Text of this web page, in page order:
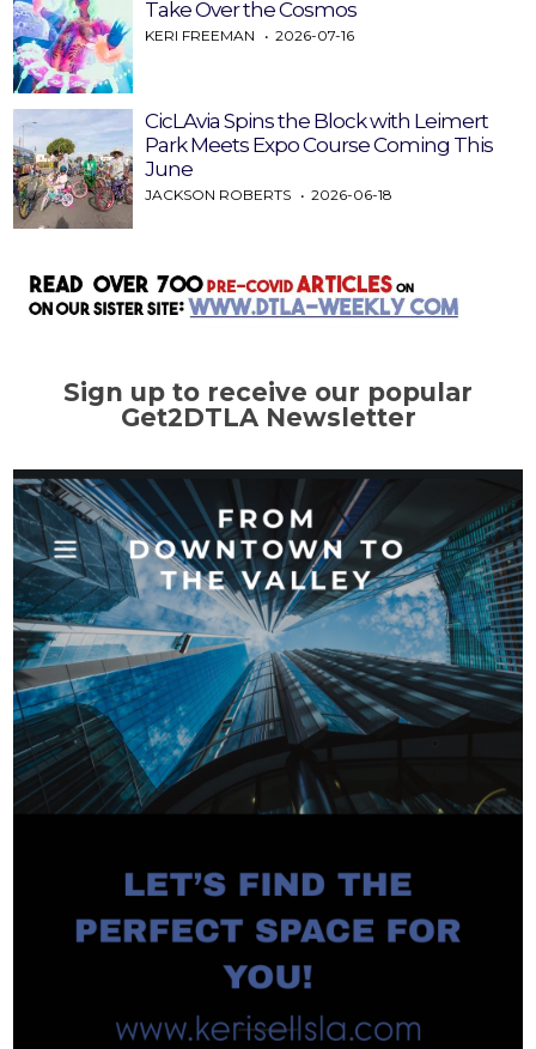
Take Over the Cosmos
KERI FREEMAN 2026-07-16
CicLAvia Spins the Block with Leimert
Park Meets Expo Course Coming This
June
JACKSON ROBERTS 2026-06-18
Sign up to receive our popular
Get2DTLA Newsletter